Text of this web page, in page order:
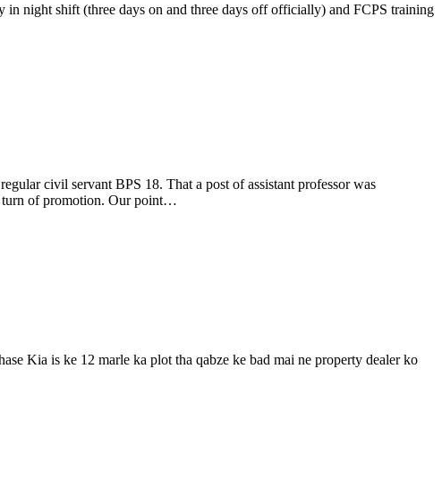
night shift (three days on and three days off officially) and FCPS training
civil servant BPS 18. That a post of assistant professor was
turn of promotion. Our point…
Kia is ke 12 marle ka plot tha qabze ke bad mai ne property dealer ko